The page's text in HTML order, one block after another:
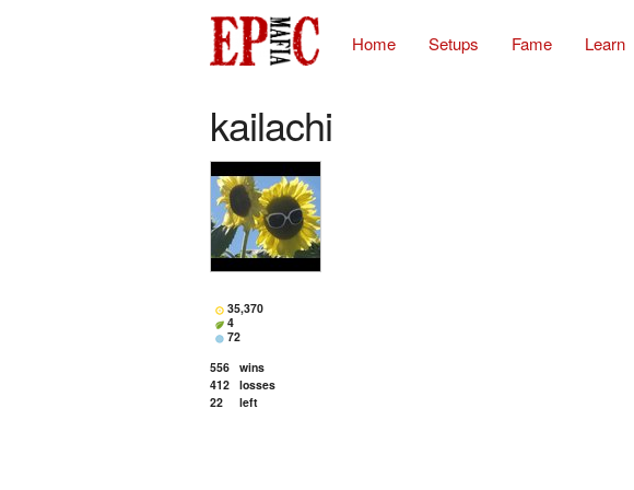
Home Setups Fame Learn
kailachi
35,370
4
72
556 wins
412 losses
22
left